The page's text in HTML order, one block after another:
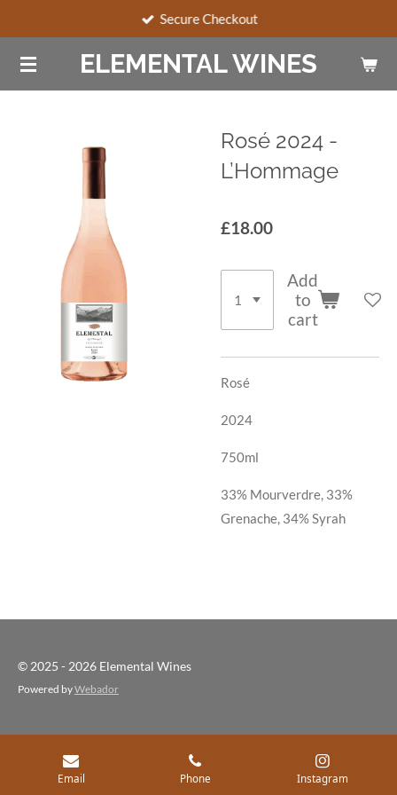
main
content
ELEMENTAL WINES
Secure Checkout
Rosé 2024 -
L’Hommage
£18.00
Add
to
cart
Rosé
2024
750ml
33% Mourverdre, 33%
Grenache, 34% Syrah
© 2025 - 2026 Elemental Wines
Powered byWebador
Email Phone Instagram